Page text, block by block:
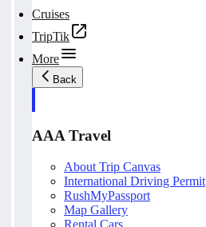
Cruises
TripTik
More
Back
AAA Travel
About Trip Canvas
International Driving Permit
RushMyPassport
Map Gallery
Rental Cars